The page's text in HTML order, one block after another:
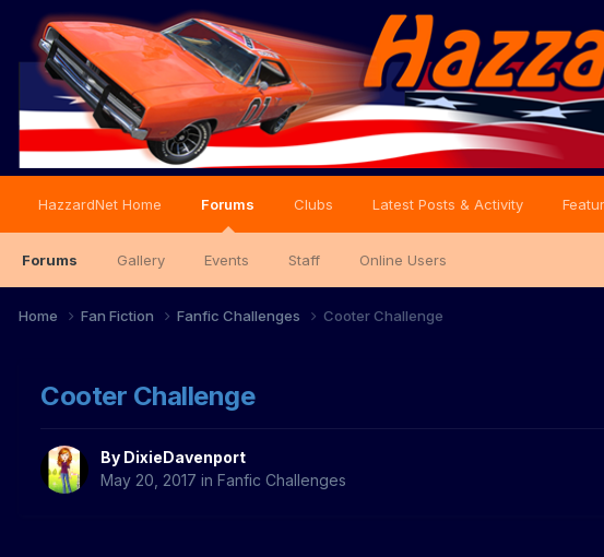
HazzardNet Home Forums
Forums Gallery Events Staff Online Users
Clubs Latest Posts & Activity
Home Fan Fiction Fanfic Challenges Cooter Challenge
Cooter Challenge
By DixieDavenport
May 20, 2017 in Fanfic Challenges